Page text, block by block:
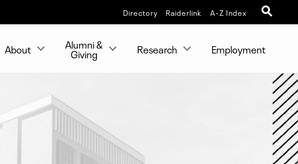
Directory Raiderlink A-Z Index
About Alumni &
Giving Research Employment